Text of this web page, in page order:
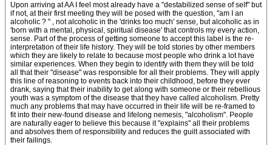
Upon arriving at AA I feel most already have a "destabilized sense of self" but
if not, at their first meeting they will be posed with the question, "am I an
alcoholic ? " , not alcoholic in the 'drinks too much' sense, but alcoholic as in
'born with a mental, physical, spiritual disease' that controls my every action,
sense. Part of the process of getting someone to accept this label is the re-
interpretation of their life history. They will be told stories by other members
which they are likely to relate to because most people who drink a lot have
similar experiences. When they begin to identify with them they will be told
all that their "disease" was responsible for all their problems. They will apply
this line of reasoning to events back into their childhood, before they ever
drank, saying that their inability to get along with someone or their rebellious
youth was a symptom of the disease that they have called alcoholism. Pretty
much any problems that may have occurred in their life will be re-framed to
fit into their new-found disease and lifelong nemesis, "alcoholism". People
are naturally eager to believe this because it "explains" all their problems
and absolves them of responsibility and reduces the guilt associated with
their failings.